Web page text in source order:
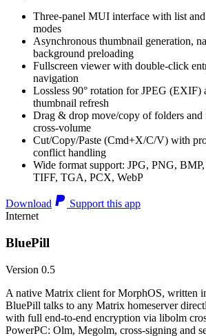
Three-panel MUI interface with list
modes
Asynchronous thumbnail generation,
background preloading
Fullscreen viewer with double-click
navigation
Lossless 90° rotation for JPEG (EXIF)
thumbnail refresh
Drag & drop move/copy of folders and
cross-volume
Cut/Copy/Paste (Cmd+X/C/V) with
conflict handling
Wide format support: JPG, PNG,
TIFF, TGA, PCX, WebP
Download
Support this app
Internet
BluePill
Version 0.5
A native Matrix client for MorphOS, written
BluePill talks to any Matrix homeserver
with full end-to-end encryption via libolm
PowerPC: Olm, Megolm, cross-signing and